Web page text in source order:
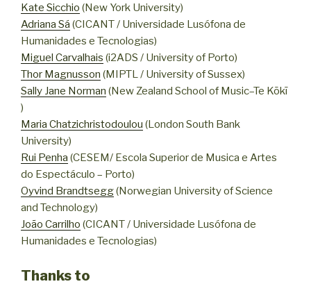
Kate Sicchio (New York University)
Adriana Sá (CICANT / Universidade Lusófona de
Humanidades e Tecnologias)
Miguel Carvalhais (i2ADS / University of Porto)
Thor Magnusson (MIPTL / University of Sussex)
Sally Jane Norman (New Zealand School of Music–Te Kōkī
)
Maria Chatzichristodoulou (London South Bank
University)
Rui Penha (CESEM/ Escola Superior de Musica e Artes
do Espectáculo – Porto)
Oyvind Brandtsegg(Norwegian University of Science
and Technology)
João Carrilho (CICANT / Universidade Lusófona de
Humanidades e Tecnologias)
Thanks to